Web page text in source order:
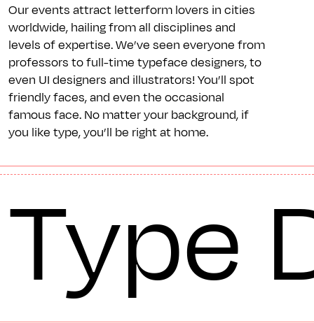
Type
Our events attract letterform lovers in cities
worldwide, hailing from all disciplines and
levels of expertise. We’ve seen everyone from
professors to full-time typeface designers, to
even UI designers and illustrators! You’ll spot
friendly faces, and even the occasional
famous face. No matter your background, if
you like type, you’ll be right at home.